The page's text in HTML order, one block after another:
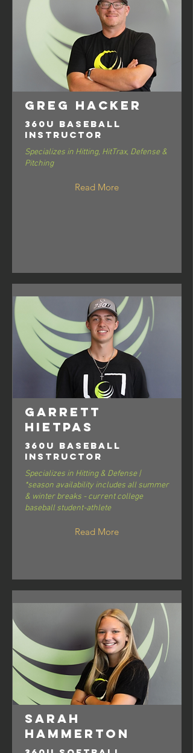
Greg Hacker
360U Baseball
Instructor
Specializes in Hitting, HitTrax, Defense &
Pitching
Read More
Garrett
Hietpas
360U Baseball
Instructor
Specializes in Hitting & Defense |
*season availability includes all summer
& winter breaks - current college
baseball student-athlete
Read More
Sarah
Hammerton